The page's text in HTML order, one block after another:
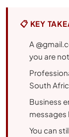
📋 KEY
A
you are
South
Business
messages
You can